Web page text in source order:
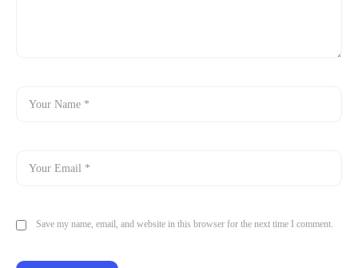
Save my name, email, and website in this browser for the next time I comment.